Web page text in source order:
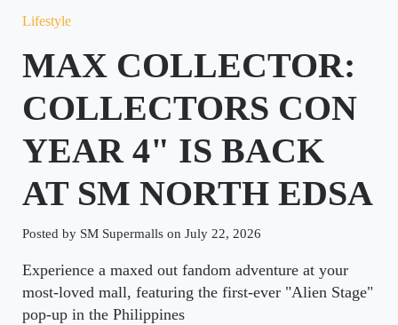
Lifestyle
MAX COLLECTOR:
COLLECTORS CON
YEAR 4" IS BACK
AT SM NORTH EDSA
Posted by SM Supermalls on July 22, 2026
Experience a maxed out fandom adventure at your
most-loved mall, featuring the first-ever "Alien Stage"
pop-up in the Philippines